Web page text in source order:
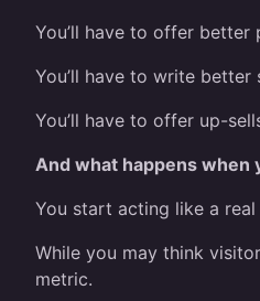
You’ll have to offer
You’ll have to write
You’ll have to offer up-
And what happens when
You start acting like a real
While you may think
metric.